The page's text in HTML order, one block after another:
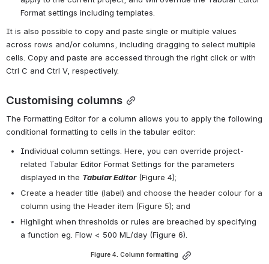
Format settings including templates.
It is also possible to copy and paste single or multiple values
across rows and/or columns, including dragging to select multiple
cells. Copy and paste are accessed through the right click or with
Ctrl C and Ctrl V, respectively.
Customising columns
The Formatting Editor for a column allows you to apply the following
conditional formatting to cells in the tabular editor:
Individual column settings. Here, you can override project-
related Tabular Editor Format Settings for the parameters
displayed in the Tabular Editor (Figure 4);
Create a header title (label) and choose the header colour for a
column using the Header item (Figure 5); and
Highlight when thresholds or rules are breached by specifying
a function eg. Flow < 500 ML/day (Figure 6).
Figure 4. Column formatting